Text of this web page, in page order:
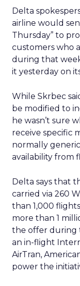
Delta
airline would
Thursday” to
customers who
during that
it yesterday on
While Skrbec
be modified to
he wasn’t sure
receive specific
normally
availability from
Delta says that
carried via 260
than 1,000
more than 1
the offer during
an in-flight
AirTran,
power the